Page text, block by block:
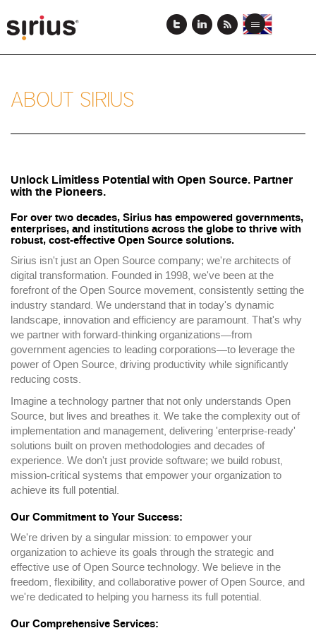
to
main
View
this
Toggle
ABOUT SIRIUS
Unlock Limitless Potential with Open Source. Partner
with the Pioneers.
For over two decades, Sirius has empowered governments,
enterprises, and institutions across the globe to thrive with
robust, cost-effective Open Source solutions.
Sirius isn't just an Open Source company; we're architects of
digital transformation. Founded in 1998, we've been at the
forefront of the Open Source movement, consistently setting the
industry standard. We understand that in today's dynamic
landscape, innovation and efficiency are paramount. That's why
we partner with forward-thinking organizations—from
government agencies to leading corporations—to leverage the
power of Open Source, driving productivity while significantly
reducing costs.
Imagine a technology partner that not only understands Open
Source, but lives and breathes it. We take the complexity out of
implementation and management, delivering 'enterprise-ready'
solutions built on proven methodologies and decades of
experience. We don't just provide software; we build robust,
mission-critical systems that empower your organization to
achieve its full potential.
Our Commitment to Your Success:
We're driven by a singular mission: to empower your
organization to achieve its goals through the strategic and
effective use of Open Source technology. We believe in the
freedom, flexibility, and collaborative power of Open Source, and
we're dedicated to helping you harness its full potential.
Our Comprehensive Services: